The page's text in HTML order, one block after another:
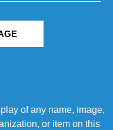
of any name, image,
or item on this